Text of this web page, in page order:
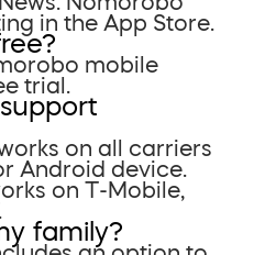
in the App Store.
mobile
trial.
on all carriers
Android device.
on T-Mobile,
family?